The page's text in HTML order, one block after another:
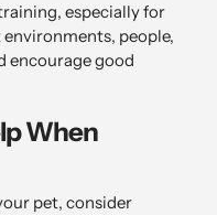
especially for
people,
encourage good
When
pet, consider